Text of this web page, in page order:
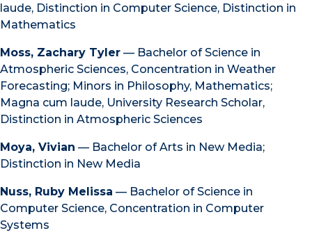
laude, Distinction in Computer Science, Distinction in
Mathematics
Moss, Zachary Tyler — Bachelor of Science in
Atmospheric Sciences, Concentration in Weather
Forecasting; Minors in Philosophy, Mathematics;
Magna cum laude, University Research Scholar,
Distinction in Atmospheric Sciences
Moya, Vivian — Bachelor of Arts in New Media;
Distinction in New Media
Nuss, Ruby Melissa — Bachelor of Science in
Computer Science, Concentration in Computer
Systems